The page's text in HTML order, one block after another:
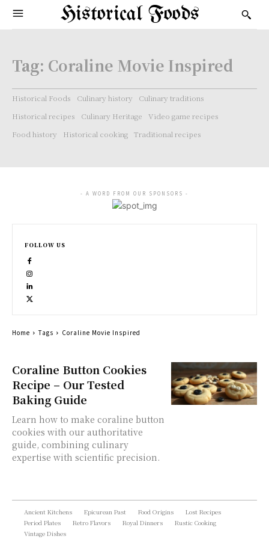
Historical Foods
Tag: Coraline Movie Inspired
Historical Foods Culinary history
Culinary traditions
Historical recipes
Culinary Heritage
Video game recipes
Food history
Historical cooking Traditional recipes
Coraline Button Cookies
Recipe – Our Tested
Baking Guide
Learn how to make coraline button
cookies with our authoritative
guide, combining culinary
expertise with scientific precision.
- A WORD FROM OUR SPONSORS -
FOLLOW US
Home Tags Coraline Movie Inspired
Ancient Kitchens Epicurean Past Food Origins
Lost Recipes
Period Plates
Retro Flavors Royal Dinners
Rustic Cooking
Vintage Dishes